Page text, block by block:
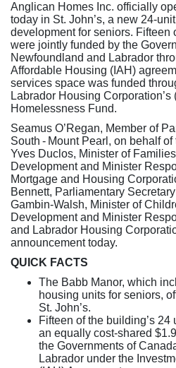
Anglican Homes Inc. officially
today in St. John’s, a new 24-
development for seniors. Fifteen
were jointly funded by the
Newfoundland and Labrador
Affordable Housing (IAH)
services space was funded
Labrador Housing Corporation’s
Homelessness Fund.
Seamus O’Regan, Member of
South - Mount Pearl, on behalf
Yves Duclos, Minister of
Development and Minister
Mortgage and Housing
Bennett, Parliamentary
Gambin-Walsh, Minister of
Development and Minister
and Labrador Housing
announcement today.
QUICK FACTS
The Babb Manor, which
housing units for seniors,
St. John’s.
Fifteen of the building’s
an equally cost-shared
the Governments of
Labrador under the